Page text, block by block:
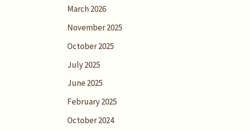
March 2026
November 2025
October 2025
July 2025
June 2025
February 2025
October 2024